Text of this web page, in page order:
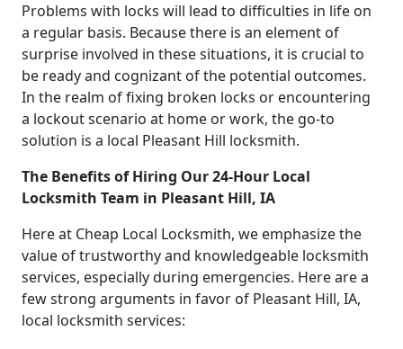
Problems with locks will lead to difficulties in life on
a regular basis. Because there is an element of
surprise involved in these situations, it is crucial to
be ready and cognizant of the potential outcomes.
In the realm of fixing broken locks or encountering
a lockout scenario at home or work, the go-to
solution is a local Pleasant Hill locksmith.
The Benefits of Hiring Our 24-Hour Local
Locksmith Team in Pleasant Hill, IA
Here at Cheap Local Locksmith, we emphasize the
value of trustworthy and knowledgeable locksmith
services, especially during emergencies. Here are a
few strong arguments in favor of Pleasant Hill, IA,
local locksmith services: